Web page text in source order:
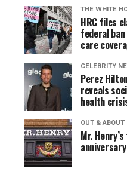
THE WHITE
HRC files
federal
care
CELEBRITY
Perez
reveals
health
OUT & ABOUT
Mr.